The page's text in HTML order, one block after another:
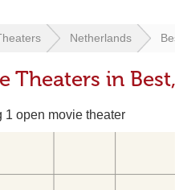
Netherlands
Theaters in
1 open movie theater